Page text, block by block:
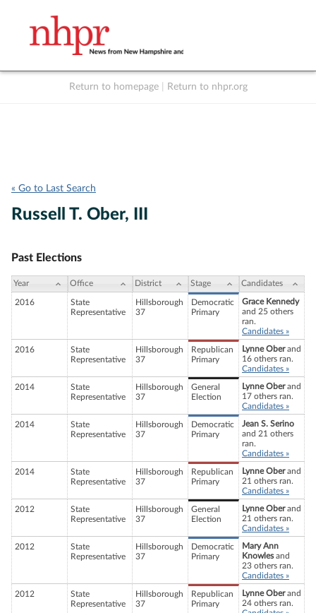
Return to homepage Return to nhpr.org
« Go to Last Search
Russell T. Ober, III
Past Elections
Year Office District Stage Candidates
2016
State
Representative
Hillsborough
37
Democratic
Primary
Grace Kennedy
and 25 others
ran.
Candidates »
2016
State
Representative
Hillsborough
37
Republican
Primary
Lynne Oberand
16 others ran.
Candidates »
2014
State
Representative
Hillsborough
37
General
Election
Lynne Oberand
17 others ran.
Candidates »
2014
State
Representative
Hillsborough
37
Democratic
Primary
Jean S. Serino
and 21 others
ran.
Candidates »
2014
State
Representative
Hillsborough
37
Republican
Primary
Lynne Oberand
21 others ran.
Candidates »
2012
State
Representative
Hillsborough
37
General
Election
Lynne Oberand
21 others ran.
Candidates »
2012
State
Representative
Hillsborough
37
Democratic
Primary
Mary Ann
Knowlesand
23 others ran.
Candidates »
2012
State
Representative
Hillsborough
37
Republican
Primary
Lynne Oberand
24 others ran.